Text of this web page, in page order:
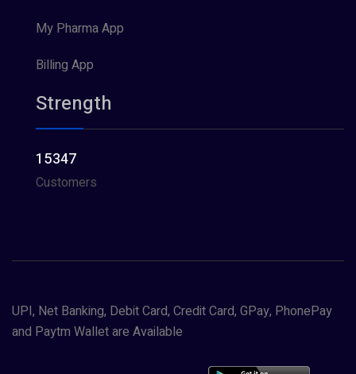
My Pharma App
Billing App
Strength
15347
Customers
UPI, Net Banking, Debit Card, Credit Card, GPay, PhonePay
and Paytm Wallet are Available